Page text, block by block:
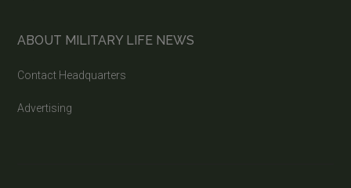
ABOUT MILITARY LIFE NEWS
Contact Headquarters
Advertising